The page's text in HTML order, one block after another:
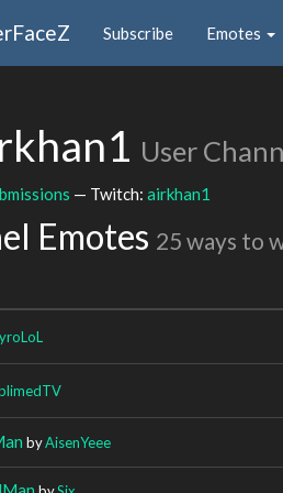
Subscribe Emotes
User
— Twitch: airkhan1
Emotes 25 ways to
byAisenYeee